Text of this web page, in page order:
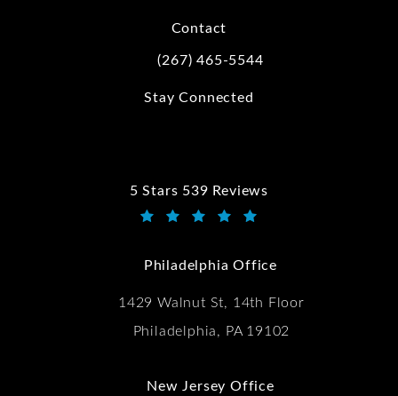
Contact
Call Kwartler Manus on the phone at
(267) 465-5544
Stay Connected
5 Stars 539 Reviews
Kwartler Manus reviews:
Philadelphia Office
1429 Walnut St, 14th Floor
Philadelphia, PA 19102
New Jersey Office